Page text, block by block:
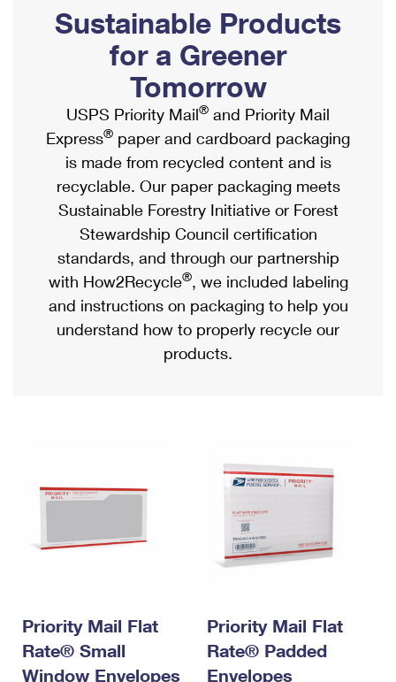
Ship to USPS Smart Locker
Label Broker
Custom Mail, Cards, & Envelopes
Postage Prices
Mail & Shipping Services
Priority Mail Express
Priority Mail
USPS Ground Advantage
First-Class Mail
Military & Diplomatic Mail
Requesting a Refund
Mailbox Guidelines
Mail for the Deceased
Political Mail
Promotions & Incentives
Informed Delivery Marketing
USPS Connect
eCommerce
Local
Postage Options
Verifying Postage
Returns Services
Shipping Internationally Online
International Insurance & Extra Services
Completing Customs Forms
Military & Diplomatic Mail
Passports
Comparing International Shipping
Services
Priority Mail Express International
Priority Mail International
Requesting an International Refund
Sustainable Products
for a Greener
Tomorrow
USPS Priority Mail® and Priority Mail
Express® paper and cardboard packaging
is made from recycled content and is
recyclable. Our paper packaging meets
Sustainable Forestry Initiative or Forest
Stewardship Council certification
standards, and through our partnership
with How2Recycle®, we included labeling
and instructions on packaging to help you
understand how to properly recycle our
products.
Priority Mail Flat
Rate® Small
Window Envelopes
Priority Mail Flat
Rate® Padded
Envelopes